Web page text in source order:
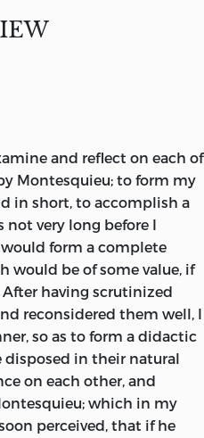
and reflect on each of
Montesquieu; to form my
in short, to accomplish a
very long before I
form a complete
would be of some value, if
having scrutinized
reconsidered them well, I
so as to form a didactic
disposed in their natural
on each other, and
which in my
perceived, that if he